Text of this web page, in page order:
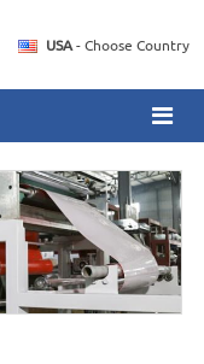
USA - Choose Country